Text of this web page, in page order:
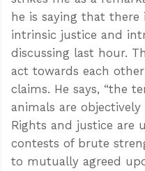
he is saying that there
intrinsic justice and
discussing last hour.
act towards each
claims. He says, “the
animals are
Rights and justice are
contests of brute
to mutually agreed